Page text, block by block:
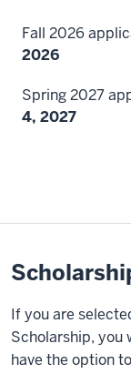
Fall 2026
2026
Spring 2027
4, 2027
If you are
Scholarship, you
have the option